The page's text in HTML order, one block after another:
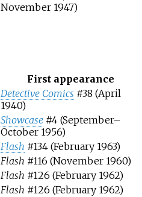
November 1947)
First appearance
Detective Comics #38 (April
1940)
Showcase #4 (September–
October 1956)
Flash #134 (February 1963)
Flash #116 (November 1960)
Flash #126 (February 1962)
Flash #126 (February 1962)